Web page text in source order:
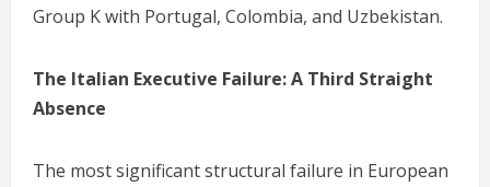
Group K with Portugal, Colombia, and Uzbekistan.
The Italian Executive Failure: A Third Straight
Absence
The most significant structural failure in European